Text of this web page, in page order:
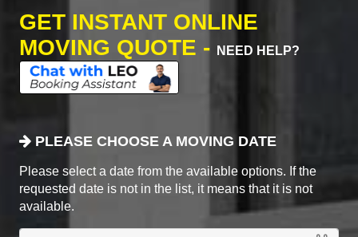
GET INSTANT ONLINE
MOVING QUOTE -
NEED HELP?
PLEASE CHOOSE A MOVING DATE
Please select a date from the available options. If the
requested date is not in the list, it means that it is not
available.